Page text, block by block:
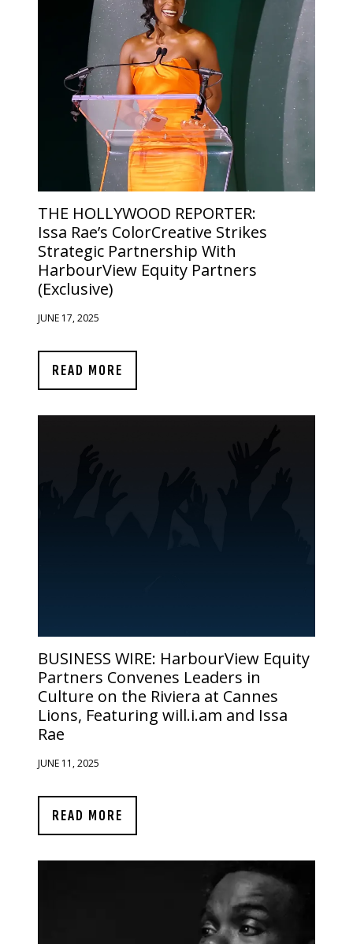
THE HOLLYWOOD REPORTER:
Issa Rae’s ColorCreative Strikes
Strategic Partnership With
HarbourView Equity Partners
(Exclusive)
JUNE 17, 2025
READ MORE
BUSINESS WIRE: HarbourView Equity
Partners Convenes Leaders in
Culture on the Riviera at Cannes
Lions, Featuring will.i.am and Issa
Rae
JUNE 11, 2025
READ MORE